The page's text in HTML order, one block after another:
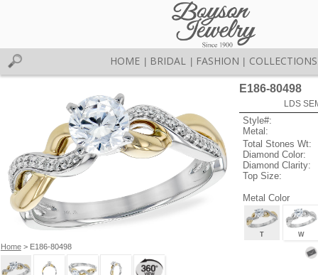
HOME BRIDAL FASHION COLLECTIONS
Home> E186-80498
E186-80498
LDS
Style#:
Metal:
Total Stones Wt:
Diamond Color:
Diamond Clarity:
Top Size:
Metal Color
T W